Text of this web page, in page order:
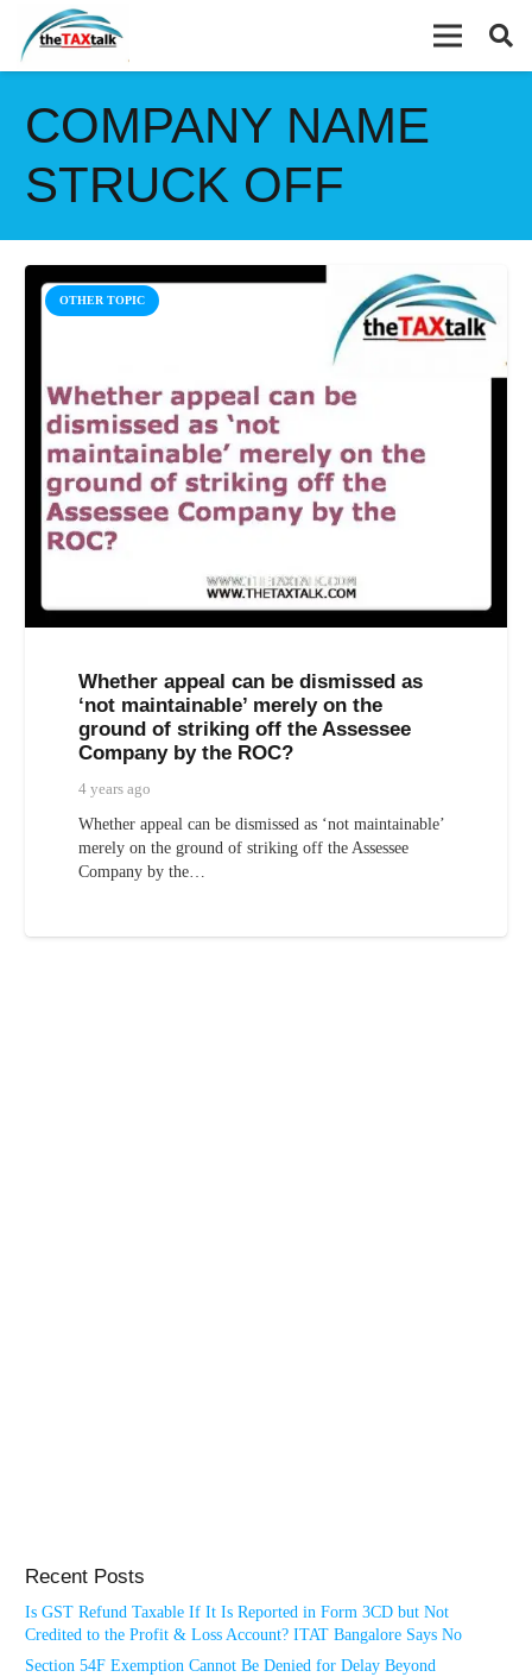
COMPANY NAME
STRUCK OFF
OTHER TOPIC
Whether appeal can be dismissed as
‘not maintainable’ merely on the
ground of striking off the Assessee
Company by the ROC?
4 years ago
Whether appeal can be dismissed as ‘not maintainable’
merely on the ground of striking off the Assessee
Company by the…
Recent Posts
Is GST Refund Taxable If It Is Reported in Form 3CD but Not
Credited to the Profit & Loss Account? ITAT Bangalore Says No
Section 54F Exemption Cannot Be Denied for Delay Beyond